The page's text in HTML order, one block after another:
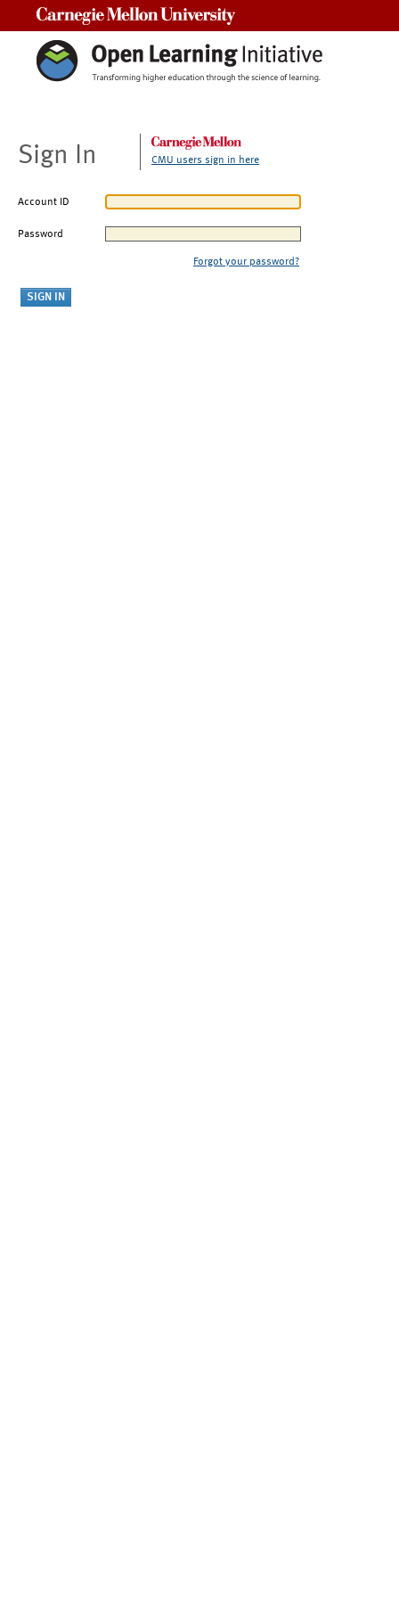
Sign In CMU users sign in here
Account ID
Password
Forgot your password?